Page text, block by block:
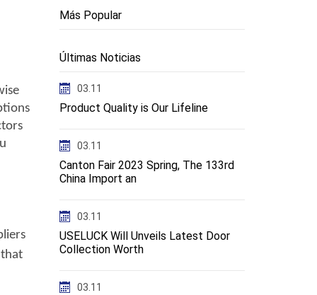
that
Más Popular
Últimas Noticias
03.11
Product Quality is Our Lifeline
03.11
Canton Fair 2023 Spring, The 133rd
China Import an
03.11
USELUCK Will Unveils Latest Door
Collection Worth
03.11